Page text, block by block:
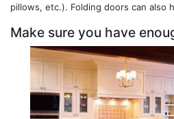
pillows, etc.). Folding doors can also
Make sure you have